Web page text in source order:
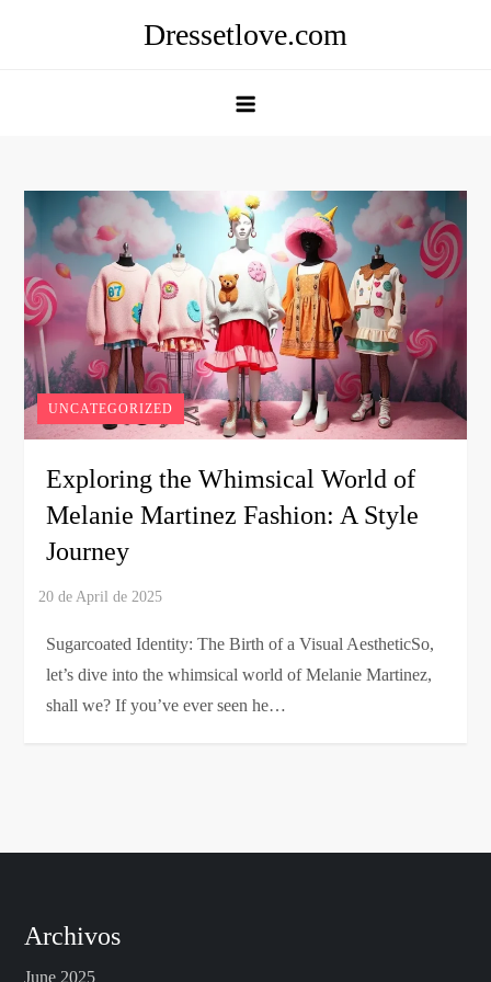
Dressetlove.com
UNCATEGORIZED
Exploring the Whimsical World of
Melanie Martinez Fashion: A Style
Journey
Sugarcoated Identity: The Birth of a Visual AestheticSo,
let’s dive into the whimsical world of Melanie Martinez,
shall we? If you’ve ever seen he…
Archivos
June 2025